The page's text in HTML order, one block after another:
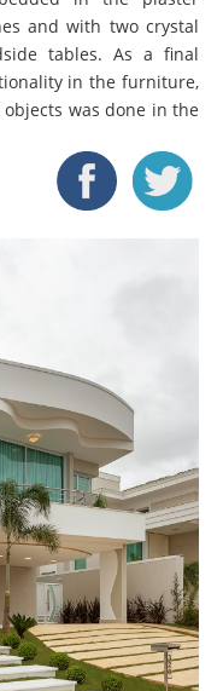
and with two crystal
tables. As a final
in the furniture,
was done in the